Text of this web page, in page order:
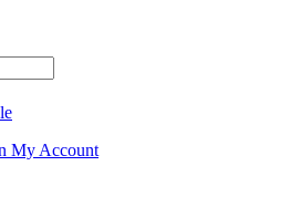
My Account